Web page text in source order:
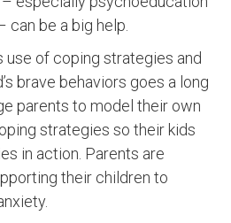
can be a big help.
use of coping strategies and
brave behaviors goes a long
parents to model their own
strategies so their kids
in action. Parents are
their children to